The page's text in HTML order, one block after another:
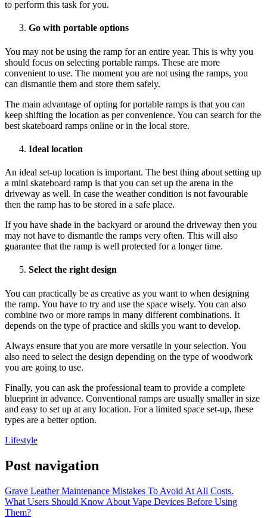
to perform this task for you.
Go with portable options
You may not be using the ramp for an entire year. This is why you
should focus on selecting portable ramps. These are more
convenient to use. The moment you are not using the ramps, you
can dismantle them and store them safely.
The main advantage of opting for portable ramps is that you can
keep shifting the location as per convenience. You can search for the
best skateboard ramps online or in the local store.
Ideal location
An ideal set-up location is important. The best thing about setting up
a mini skateboard ramp is that you can set up the arena in the
driveway as well. In case the weather condition is not favourable
then the ramp has to be stored in a safe place.
If you have shade in the backyard or around the driveway then you
may not have to dismantle the ramps very often. This will also
guarantee that the ramp is well protected for a longer time.
Select the right design
You can practically be as creative as you want to when designing
the ramp. You have to try and use the space wisely. You can also
combine two or more ramps in many different combinations. It
depends on the type of practice and skills you want to develop.
Always ensure that you are more versatile in your selection. You
also need to select the design depending on the type of woodwork
you are going to use.
Finally, you can ask the professional team to provide a complete
blueprint in advance. Conventional ramps are usually smaller in size
and easy to set up at any location. For a limited space set-up, these
types are a better option.
Lifestyle
Post navigation
Grave Leather Maintenance Mistakes To Avoid At All Costs.
What Users Should Know About Vape Devices Before Using
Them?